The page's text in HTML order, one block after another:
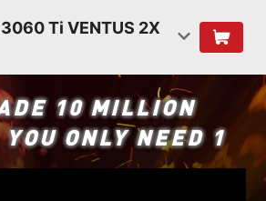
Ti VENTUS 2X
10 MILLION
ONLY NEED 1